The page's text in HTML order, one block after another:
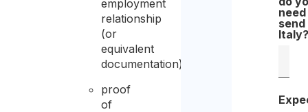
employment
relationship
(or
equivalent
documentation);
proof
of